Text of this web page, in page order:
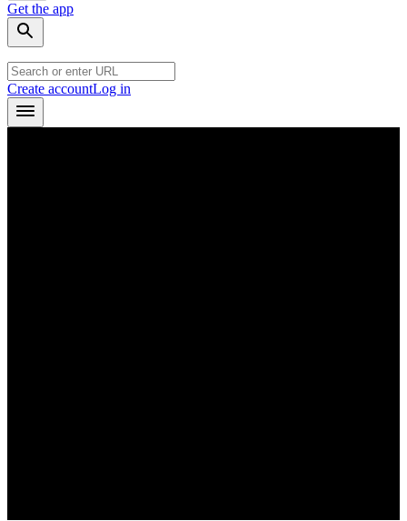
Get the app
Create accountLog in